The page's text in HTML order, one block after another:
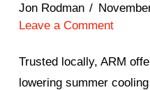
Jon Rodman
Leave a Comment
Trusted locally, ARM
lowering summer